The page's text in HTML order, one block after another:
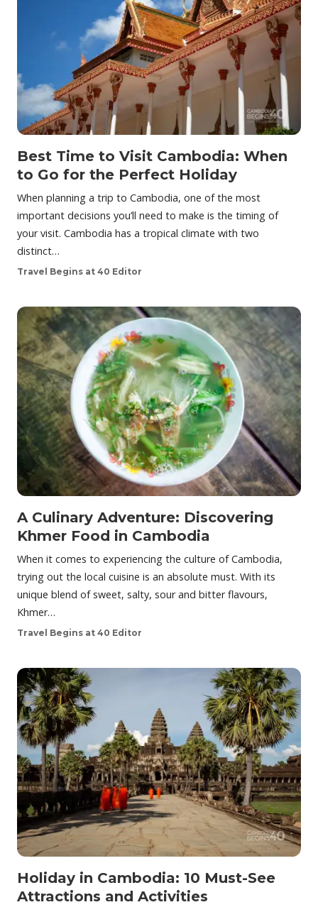
Best Time to Visit Cambodia: When
to Go for the Perfect Holiday
When planning a trip to Cambodia, one of the most
important decisions you’ll need to make is the timing of
your visit. Cambodia has a tropical climate with two
distinct…
Travel Begins at 40 Editor
A Culinary Adventure: Discovering
Khmer Food in Cambodia
When it comes to experiencing the culture of Cambodia,
trying out the local cuisine is an absolute must. With its
unique blend of sweet, salty, sour and bitter flavours,
Khmer…
Travel Begins at 40 Editor
Holiday in Cambodia: 10 Must-See
Attractions and Activities